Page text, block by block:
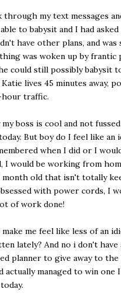
through my text messages
to babysit and I had
have other plans, and
was woken up by frantic
could still possibly babysit
Katie lives 45 minutes away,
traffic.
boss is cool and not
But boy do I feel like an
when I did or I
I would be working from
old that isn't totally
with power cords, I
of work done!
me feel like less of an
lately? And no i don't have
planner to give away to
actually managed to win one